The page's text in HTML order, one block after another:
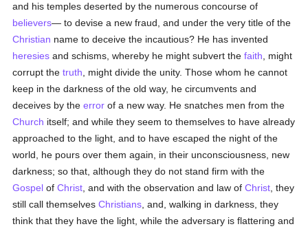
and his temples deserted by the numerous concourse of
believers— to devise a new fraud, and under the very title of the
Christian name to deceive the incautious? He has invented
heresies and schisms, whereby he might subvert thefaith , might
corrupt thetruth , might divide the unity. Those whom he cannot
keep in the darkness of the old way, he circumvents and
deceives by theerror of a new way. He snatches men from the
Church itself; and while they seem to themselves to have already
approached to the light, and to have escaped the night of the
world, he pours over them again, in their unconsciousness, new
darkness; so that, although they do not stand firm with the
Gospel ofChrist , and with the observation and law ofChrist , they
still call themselvesChristians , and, walking in darkness, they
think that they have the light, while the adversary is flattering and